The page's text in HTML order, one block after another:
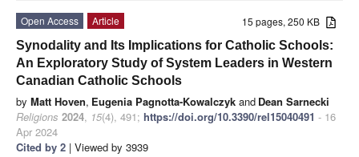
15 pages, 250 KB
Open Access
Article
Synodality and Its Implications for Catholic Schools:
An Exploratory Study of System Leaders in Western
Canadian Catholic Schools
by Matt Hoven, Eugenia Pagnotta-Kowalczyk and Dean Sarnecki
Religions 2024, 15(4), 491; https://doi.org/10.3390/rel15040491 - 16
Apr 2024
Cited by 2 | Viewed by 3939